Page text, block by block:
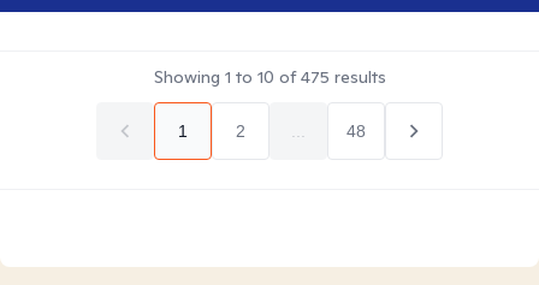
Showing 1 to 10 of475 results
1 2 48